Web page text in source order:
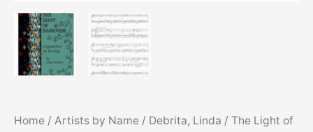
Home / Artists by Name / Debrita, Linda / The Light of